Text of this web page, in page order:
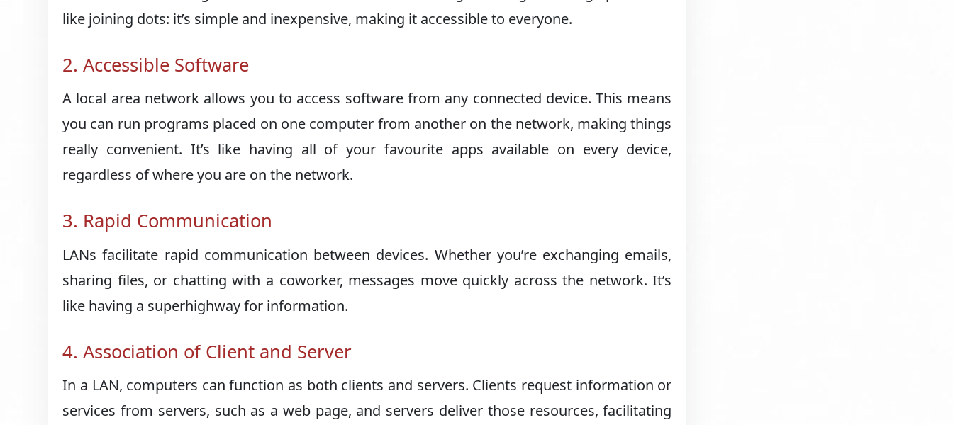
like joining dots: it’s simple and inexpensive, making it accessible to everyone.
2. Accessible Software
A local area network allows you to access software from any connected device. This means
you can run programs placed on one computer from another on the network, making things
really convenient. It’s like having all of your favourite apps available on every device,
regardless of where you are on the network.
3. Rapid Communication
LANs facilitate rapid communication between devices. Whether you’re exchanging emails,
sharing files, or chatting with a coworker, messages move quickly across the network. It’s
like having a superhighway for information.
4. Association of Client and Server
In a LAN, computers can function as both clients and servers. Clients request information or
services from servers, such as a web page, and servers deliver those resources, facilitating